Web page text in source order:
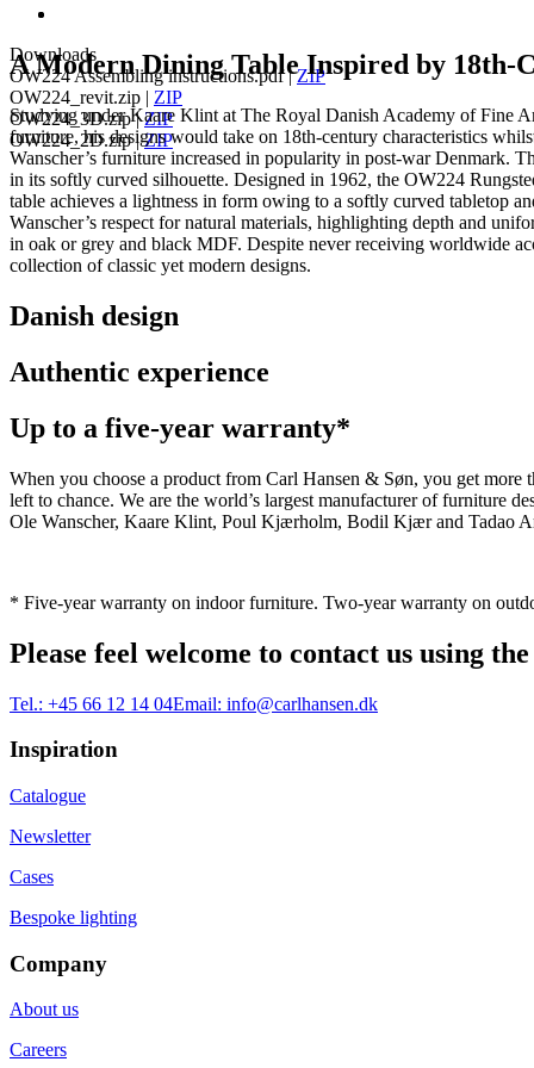
Downloads
OW224 Assembling instructions.pdf|ZIP
OW224_revit.zip | ZIP
OW224_3D.zip|ZIP
OW224_2D.zip|ZIP
A Modern Dining Table Inspired by 18th-
Studying under Kaare Klint at The Royal Danish Academy of Fine
furniture, his designs would take on 18th-century characteristics
Wanscher’s furniture increased in popularity in post-war Denmark.
in its softly curved silhouette. Designed in 1962, the OW224
table achieves a lightness in form owing to a softly curved tabletop
Wanscher’s respect for natural materials, highlighting depth and
in oak or grey and black MDF. Despite never receiving worldwide
collection of classic yet modern designs.
Danish design
Authentic experience
Up to a five-year warranty*
When you choose a product from Carl Hansen & Søn, you get
left to chance. We are the world’s largest manufacturer of furniture
Ole Wanscher, Kaare Klint, Poul Kjærholm, Bodil Kjær and Tadao
* Five-year warranty on indoor furniture. Two-year warranty on
Please feel welcome to contact us using
Tel.: +45 66 12 14 04Email: info@carlhansen.dk
Inspiration
Catalogue
Newsletter
Cases
Bespoke lighting
Company
About us
Careers